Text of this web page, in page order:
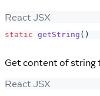
React JSX
static getString ( )
Get content of string
React JSX